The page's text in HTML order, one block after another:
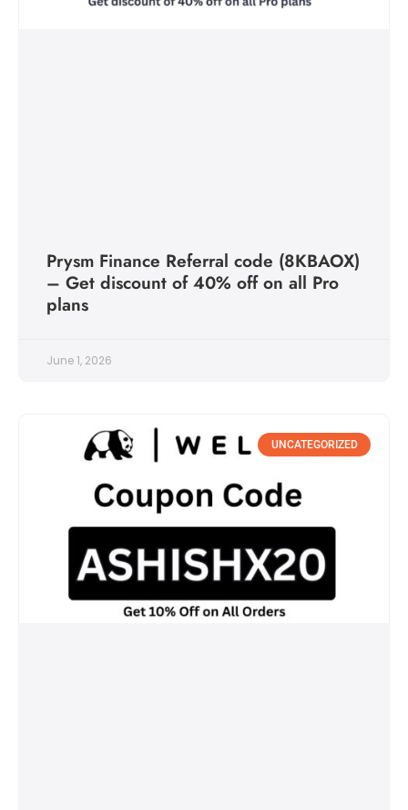
Prysm Finance Referral code (8KBAOX)
– Get discount of 40% off on all Pro
plans
June 1, 2026
UNCATEGORIZED